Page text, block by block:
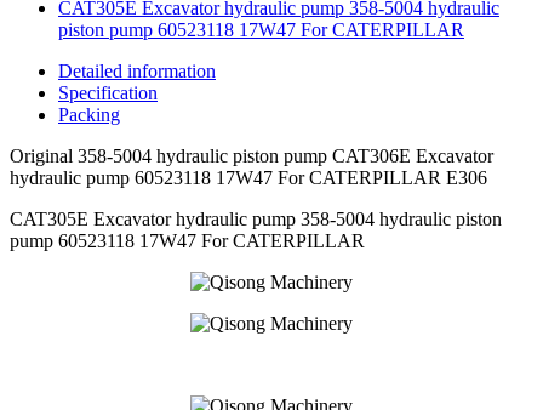
CAT305E Excavator hydraulic pump 358-5004 hydraulic
piston pump 60523118 17W47 For CATERPILLAR
Detailed information
Specification
Packing
Original 358-5004 hydraulic piston pump CAT306E Excavator
hydraulic pump 60523118 17W47 For CATERPILLAR E306
CAT305E Excavator hydraulic pump 358-5004 hydraulic piston
pump 60523118 17W47 For CATERPILLAR